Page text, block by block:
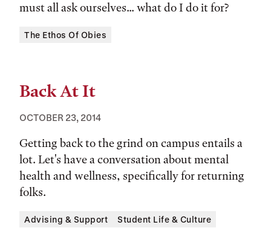
must all ask ourselves... what do I do it for?
Tags:
The Ethos Of Obies
Back At It
OCTOBER 23, 2014
Getting back to the grind on campus entails a
lot. Let's have a conversation about mental
health and wellness, specifically for returning
folks.
Tags:
Advising & Support Student Life & Culture